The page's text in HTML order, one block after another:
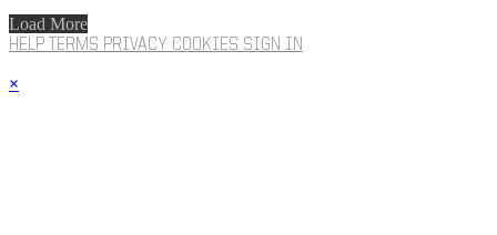
Load More
HELP TERMS PRIVACY COOKIES SIGN IN
×